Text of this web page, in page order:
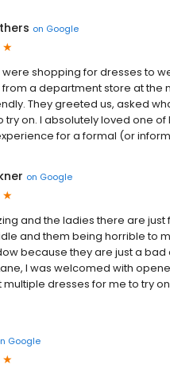
on Google
shopping for dresses to
a department store at the
They greeted us, asked
on. I absolutely loved one of
for a formal (or
on Google
and the ladies there are
and them being horrible to
because they are just a
I was welcomed with
dresses for me to try
Google